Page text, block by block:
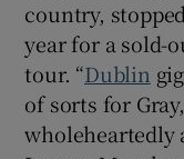
country,
year for a sold-
tour. “Dublin
of sorts for
wholeheartedly